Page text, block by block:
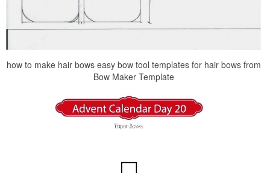
how to make hair bows easy bow tool templates for hair bows from
Bow Maker Template